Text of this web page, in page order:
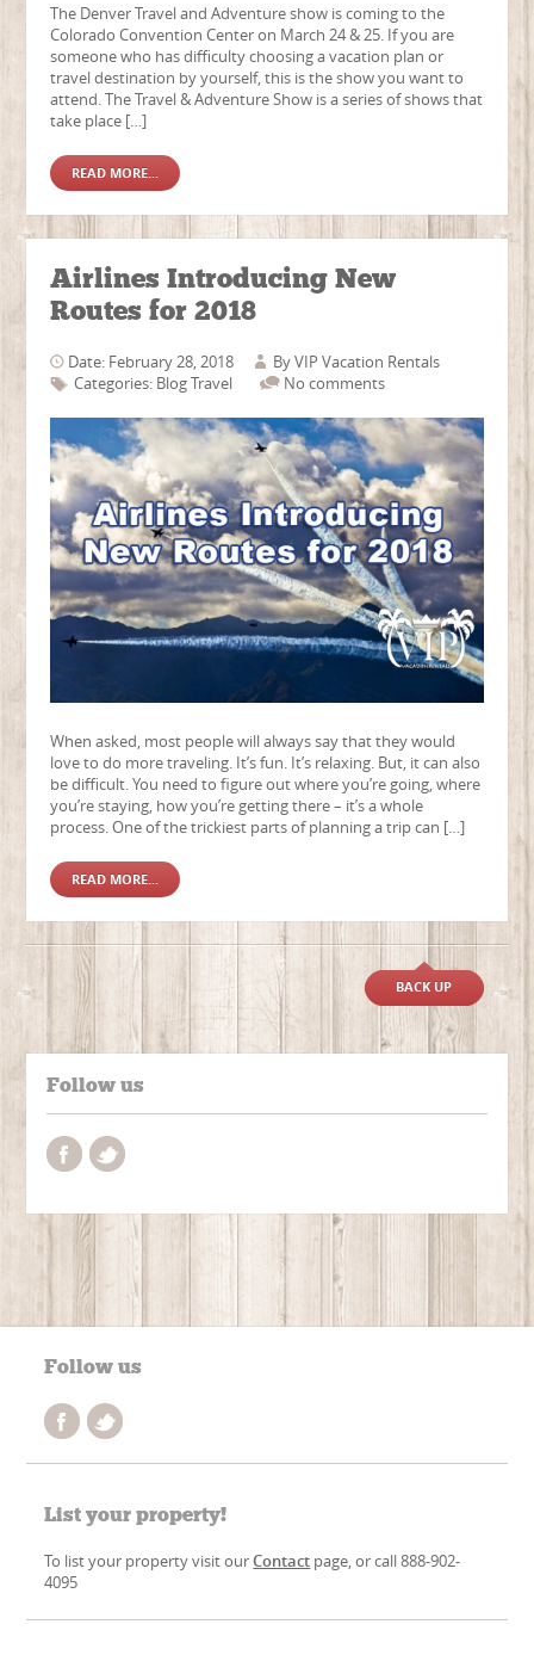
The Denver Travel and Adventure show is coming to the
Colorado Convention Center on March 24 & 25. If you are
someone who has difficulty choosing a vacation plan or
travel destination by yourself, this is the show you want to
attend. The Travel & Adventure Show is a series of shows that
take place […]
READ MORE...
Airlines Introducing New
Routes for 2018
Date: February 28, 2018 ByVIP Vacation Rentals
Categories: BlogTravel No comments
When asked, most people will always say that they would
love to do more traveling. It’s fun. It’s relaxing. But, it can also
be difficult. You need to figure out where you’re going, where
you’re staying, how you’re getting there – it’s a whole
process. One of the trickiest parts of planning a trip can […]
READ MORE...
BACK UP
Follow us
Follow us
List your property!
To list your property visit ourContact page, or call 888-902-
4095